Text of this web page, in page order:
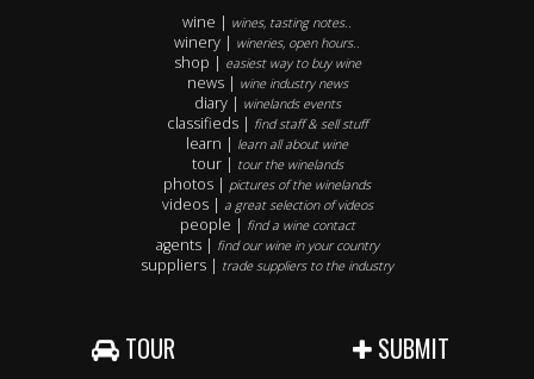
wine | wines, tasting notes..
winery | wineries, open hours..
shop | easiest way to buy wine
news | wine industry news
diary | winelands events
classifieds | find staff & sell stuff
learn | learn all about wine
tour | tour the winelands
photos | pictures of the winelands
videos | a great selection of videos
people | find a wine contact
agents | find our wine in your country
suppliers | trade suppliers to the industry
TOUR SUBMIT